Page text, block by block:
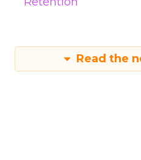
Read the